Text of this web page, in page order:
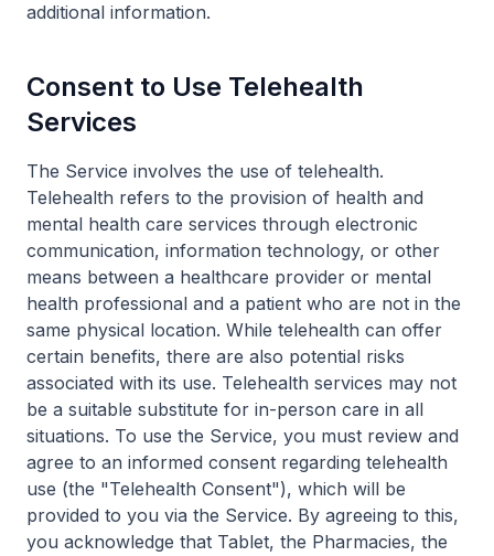
additional information.
Consent to Use Telehealth
Services
The Service involves the use of telehealth.
Telehealth refers to the provision of health and
mental health care services through electronic
communication, information technology, or other
means between a healthcare provider or mental
health professional and a patient who are not in the
same physical location. While telehealth can offer
certain benefits, there are also potential risks
associated with its use. Telehealth services may not
be a suitable substitute for in-person care in all
situations. To use the Service, you must review and
agree to an informed consent regarding telehealth
use (the "Telehealth Consent"), which will be
provided to you via the Service. By agreeing to this,
you acknowledge that Tablet, the Pharmacies, the